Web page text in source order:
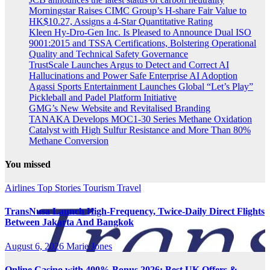
Morningstar Raises CIMC Group’s H-share Fair Value to
HK$10.27, Assigns a 4-Star Quantitative Rating
Kleen Hy-Dro-Gen Inc. Is Pleased to Announce Dual ISO
9001:2015 and TSSA Certifications, Bolstering Operational
Quality and Technical Safety Governance
TrustScale Launches Argus to Detect and Correct AI
Hallucinations and Power Safe Enterprise AI Adoption
Agassi Sports Entertainment Launches Global “Let’s Play”
Pickleball and Padel Platform Initiative
GMG’s New Website and Revitalised Branding
TANAKA Develops MOC1-30 Series Methane Oxidation
Catalyst with High Sulfur Resistance and More Than 80%
Methane Conversion
You missed
Airlines Top Stories Tourism Travel
TransNusa Launch High-Frequency, Twice-Daily Direct Flights
Between Jakarta And Bangkok
August 6, 2026 Marie Jones